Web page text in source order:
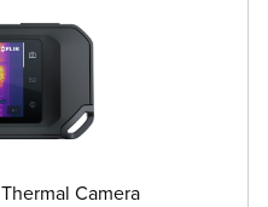
FLIR C8 Compact 320x240 Thermal Camera